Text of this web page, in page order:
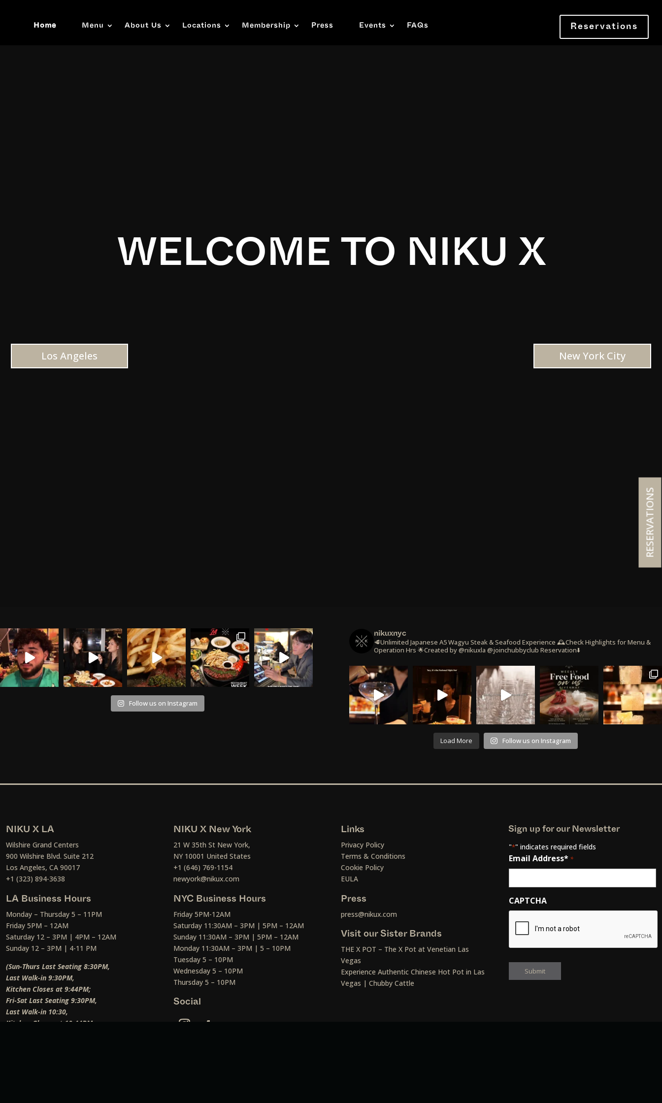
Home Menu About Us Locations Membership Press Events FAQs Reservations
WELCOME TO NIKU X
Los Angeles New York City
Follow us on Instagram
nikuxnyc
🥩Unlimited Japanese A5 Wagyu Steak & Seafood Experience 🕰️Check Highlights for Menu &
Operation Hrs 🌟Created by @nikuxla @joinchubbyclub Reservation⬇️
Load More Follow us on Instagram
NIKU X LA
Wilshire Grand Centers
900 Wilshire Blvd. Suite 212
Los Angeles, CA 90017
+1 (323) 894-3638
LA Business Hours
Monday – Thursday 5 – 11PM
Friday 5PM – 12AM
Saturday 12 – 3PM | 4PM – 12AM
Sunday 12 – 3PM | 4-11 PM
(Sun-Thurs Last Seating 8:30PM,
Last Walk-in 9:30PM,
Kitchen Closes at 9:44PM;
Fri-Sat Last Seating 9:30PM,
Last Walk-in 10:30,
Kitchen Closes at 10:44PM;
NIKU X New York
21 W 35th St New York,
NY 10001 United States
+1 (646) 769-1154
newyork@nikux.com
NYC Business Hours
Friday 5PM-12AM
Saturday 11:30AM – 3PM | 5PM – 12AM
Sunday 11:30AM – 3PM | 5PM – 12AM
Monday 11:30AM – 3PM | 5 – 10PM
Tuesday 5 – 10PM
Wednesday 5 – 10PM
Thursday 5 – 10PM
Social
Links
Privacy Policy
Terms & Conditions
Cookie Policy
EULA
Press
press@nikux.com
Visit our Sister Brands
THE X POT – The X Pot at Venetian Las
Vegas
Experience Authentic Chinese Hot Pot in Las
Vegas | Chubby Cattle
Sign up for our Newsletter
"*" indicates required fields
Email Address* *
CAPTCHA
RESERVATIONS